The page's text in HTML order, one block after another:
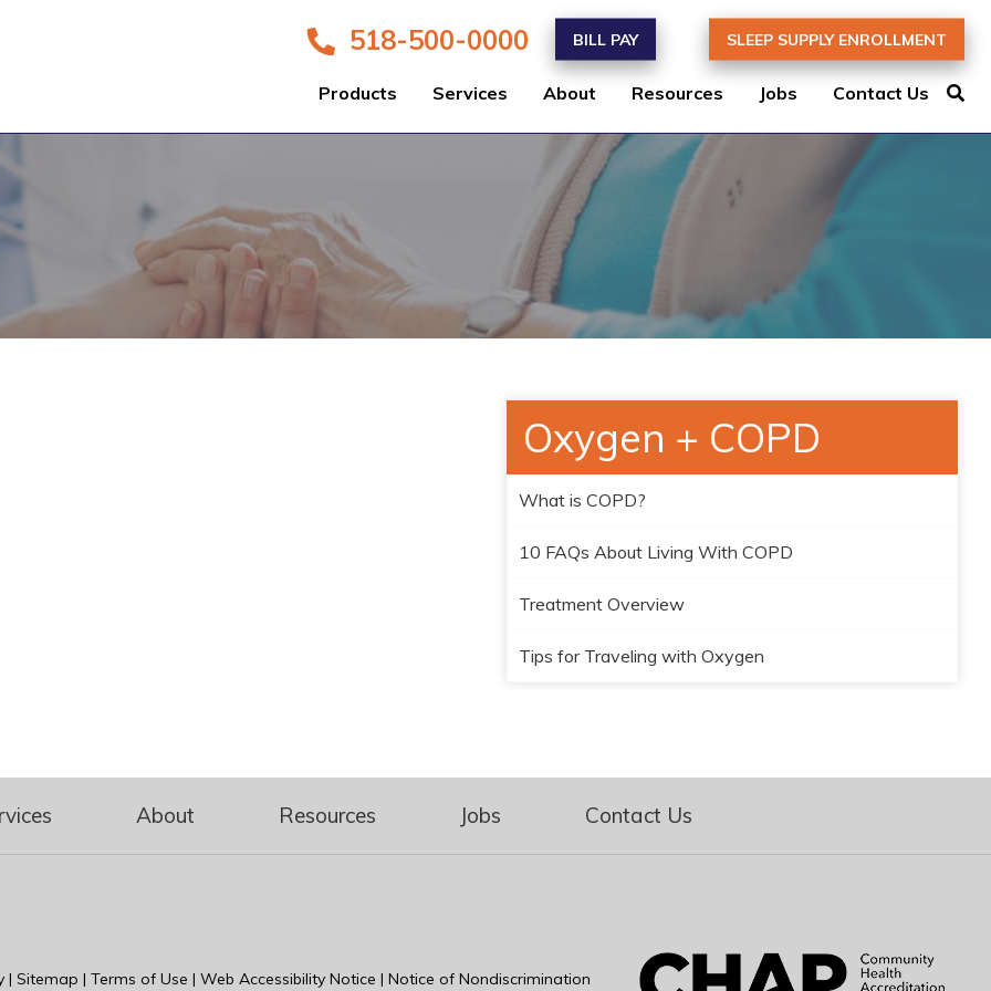
518-500-0000 BILL PAY SLEEP SUPPLY ENROLLMENT
Products Services About Resources Jobs Contact Us
Oxygen + COPD
What is COPD?
10 FAQs About Living With COPD
Treatment Overview
Tips for Traveling with Oxygen
About Resources Jobs Contact Us
| Sitemap | Terms of Use | Web Accessibility Notice | Notice of Nondiscrimination